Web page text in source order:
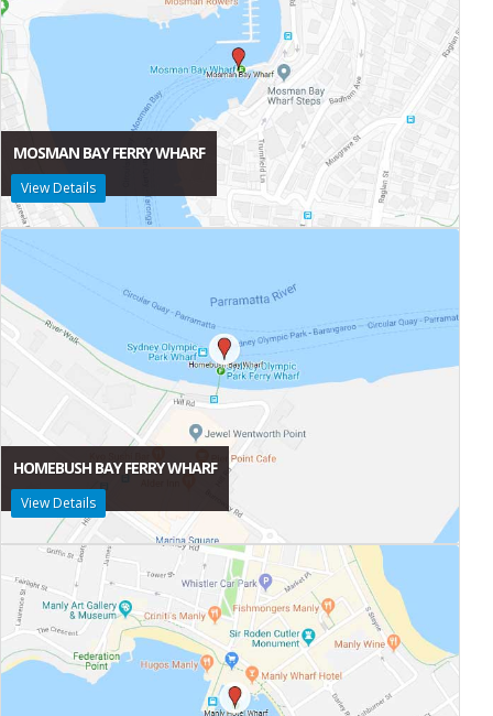
MOSMAN BAY FERRY WHARF
View Details
HOMEBUSH BAY FERRY WHARF
View Details